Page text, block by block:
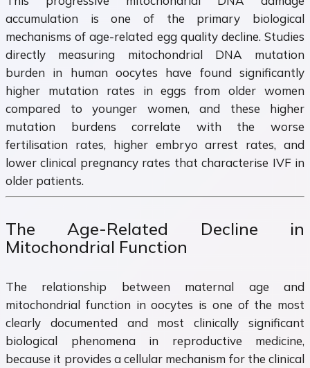
accumulation is one of the primary biological
mechanisms of age-related egg quality decline. Studies
directly measuring mitochondrial DNA mutation
burden in human oocytes have found significantly
higher mutation rates in eggs from older women
compared to younger women, and these higher
mutation burdens correlate with the worse
fertilisation rates, higher embryo arrest rates, and
lower clinical pregnancy rates that characterise IVF in
older patients.
The Age-Related Decline in
Mitochondrial Function
The relationship between maternal age and
mitochondrial function in oocytes is one of the most
clearly documented and most clinically significant
biological phenomena in reproductive medicine,
because it provides a cellular mechanism for the clinical